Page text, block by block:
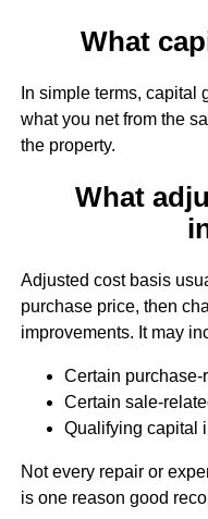
What
In simple terms, capital
what you net from the
the property.
What
Adjusted cost basis
purchase price, then
improvements. It may
Certain purchase-
Certain sale-
Qualifying capital
Not every repair or
is one reason good